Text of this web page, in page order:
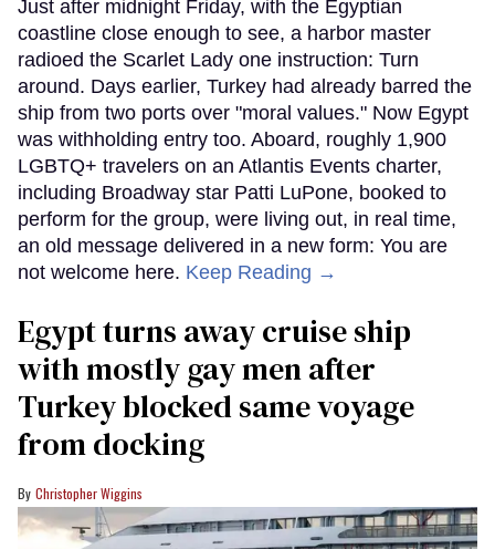
Just after midnight Friday, with the Egyptian
coastline close enough to see, a harbor master
radioed the Scarlet Lady one instruction: Turn
around. Days earlier, Turkey had already barred the
ship from two ports over "moral values." Now Egypt
was withholding entry too. Aboard, roughly 1,900
LGBTQ+ travelers on an Atlantis Events charter,
including Broadway star Patti LuPone, booked to
perform for the group, were living out, in real time,
an old message delivered in a new form: You are
not welcome here. Keep Reading →
Egypt turns away cruise ship
with mostly gay men after
Turkey blocked same voyage
from docking
Christopher Wiggins